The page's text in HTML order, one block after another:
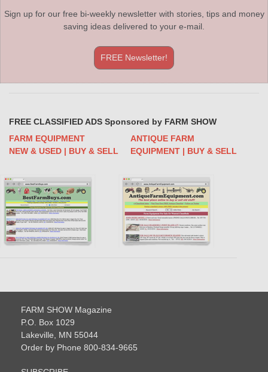
Sign up for our free bi-weekly newsletter with stories, tips and money
saving ideas delivered to your e-mail.
FREE Newsletter!
FREE CLASSIFIED ADS Sponsored by FARM SHOW
FARM EQUIPMENT
NEW & USED | BUY & SELL
ANTIQUE FARM
EQUIPMENT | BUY & SELL
FARM SHOW Magazine
P.O. Box 1029
Lakeville, MN 55044
Order by Phone 800-834-9665